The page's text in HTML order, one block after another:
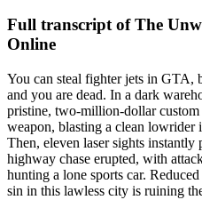
Full transcript ofThe
Online
You can steal fighter jets in GTA,
and you are dead. In a dark
pristine, two-million-dollar
weapon, blasting a clean lowrider
Then, eleven laser sights
highway chase erupted, with
hunting a lone sports car.
sin in this lawless city is ruining